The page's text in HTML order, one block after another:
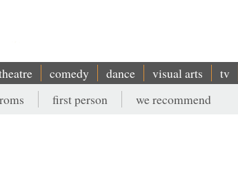
comedy dance visual arts tv
first person we recommend